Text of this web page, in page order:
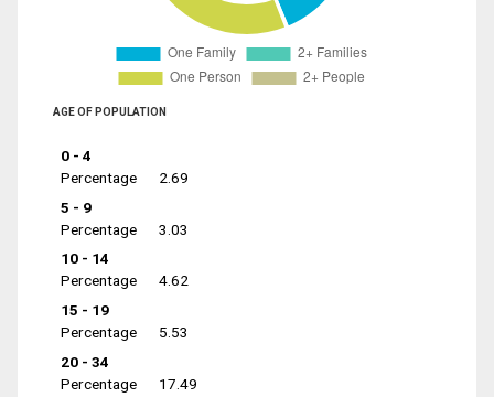
AGE OF POPULATION
0 - 4
Percentage
2.69
5 - 9
Percentage
3.03
10 - 14
Percentage
4.62
15 - 19
Percentage
5.53
20 - 34
Percentage
17.49